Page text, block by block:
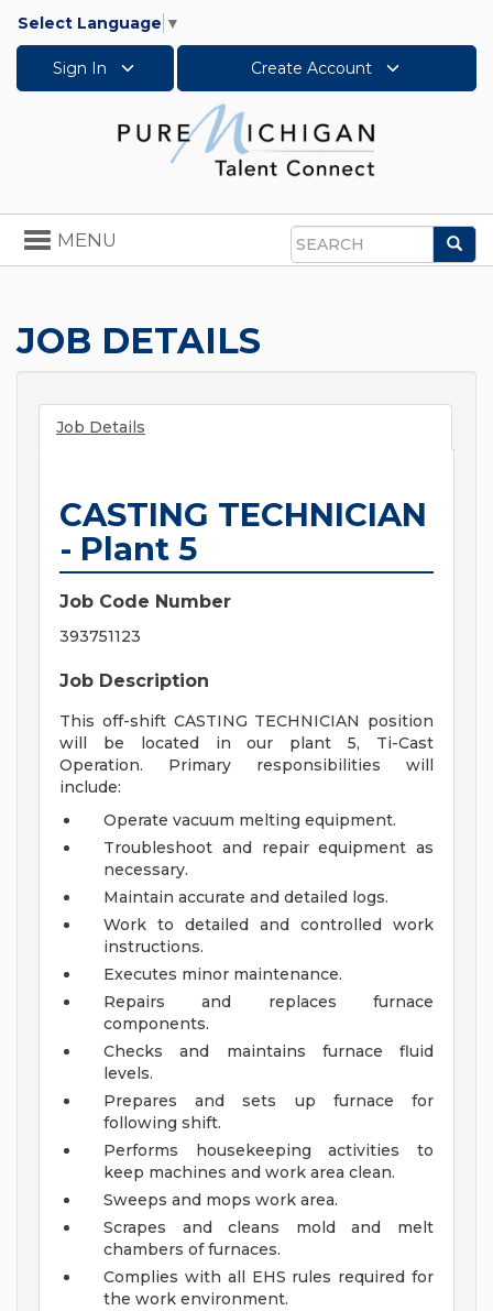
Select Language ▼
Sign In Create Account
Search
Toggle
navigation
MENU
JOB DETAILS
Job Details
CASTING TECHNICIAN
- Plant 5
Job Code Number
393751123
Job Description
This off-shift CASTING TECHNICIAN position
will be located in our plant 5, Ti-Cast
Operation. Primary responsibilities will
include:
Operate vacuum melting equipment.
Troubleshoot and repair equipment as
necessary.
Maintain accurate and detailed logs.
Work to detailed and controlled work
instructions.
Executes minor maintenance.
Repairs and replaces furnace
components.
Checks and maintains furnace fluid
levels.
Prepares and sets up furnace for
following shift.
Performs housekeeping activities to
keep machines and work area clean.
Sweeps and mops work area.
Scrapes and cleans mold and melt
chambers of furnaces.
Complies with all EHS rules required for
the work environment.